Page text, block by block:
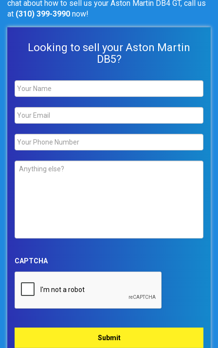
chat about how to sell us your Aston Martin DB4 GT, call us
at (310) 399-3990 now!
Looking to sell your Aston Martin
DB5?
Name
Email
Phone
Comments
CAPTCHA